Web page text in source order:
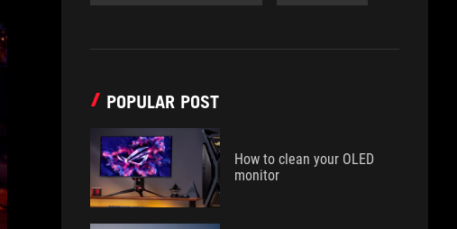
POPULAR POST
How to clean your OLED
monitor